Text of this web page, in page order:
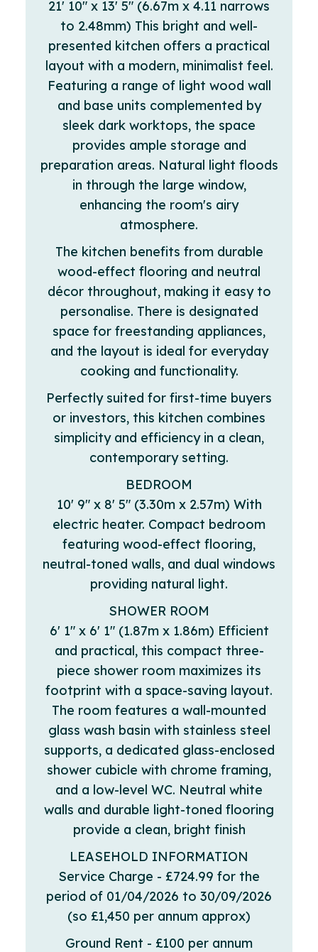
21' 10" x 13' 5" (6.67m x 4.11 narrows
to 2.48mm) This bright and well-
presented kitchen offers a practical
layout with a modern, minimalist feel.
Featuring a range of light wood wall
and base units complemented by
sleek dark worktops, the space
provides ample storage and
preparation areas. Natural light floods
in through the large window,
enhancing the room's airy
atmosphere.
The kitchen benefits from durable
wood-effect flooring and neutral
décor throughout, making it easy to
personalise. There is designated
space for freestanding appliances,
and the layout is ideal for everyday
cooking and functionality.
Perfectly suited for first-time buyers
or investors, this kitchen combines
simplicity and efficiency in a clean,
contemporary setting.
BEDROOM
10' 9" x 8' 5" (3.30m x 2.57m) With
electric heater. Compact bedroom
featuring wood-effect flooring,
neutral-toned walls, and dual windows
providing natural light.
SHOWER ROOM
6' 1" x 6' 1" (1.87m x 1.86m) Efficient
and practical, this compact three-
piece shower room maximizes its
footprint with a space-saving layout.
The room features a wall-mounted
glass wash basin with stainless steel
supports, a dedicated glass-enclosed
shower cubicle with chrome framing,
and a low-level WC. Neutral white
walls and durable light-toned flooring
provide a clean, bright finish
LEASEHOLD INFORMATION
Service Charge - £724.99 for the
period of 01/04/2026 to 30/09/2026
(so £1,450 per annum approx)
Ground Rent - £100 per annum